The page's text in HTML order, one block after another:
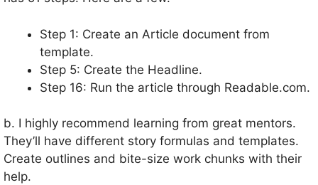
Step 1: Create an Article document from
template.
Step 5: Create the Headline.
Step 16: Run the article through Readable.com.
b. I highly recommend learning from great mentors.
They’ll have different story formulas and templates.
Create outlines and bite-size work chunks with their
help.